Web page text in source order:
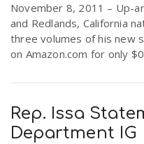
g
e
n
d
m
November 8, 2011 – Up-
and Redlands, California
three volumes of his new
on Amazon.com for only
Rep. Issa
Department IG